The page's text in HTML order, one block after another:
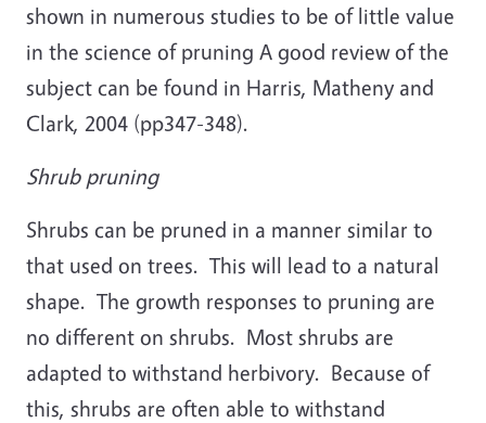
shown in numerous studies to be of little value
in the science of pruning A good review of the
subject can be found in Harris, Matheny and
Clark, 2004 (pp347-348).
Shrub pruning
Shrubs can be pruned in a manner similar to
that used on trees. This will lead to a natural
shape. The growth responses to pruning are
no different on shrubs. Most shrubs are
adapted to withstand herbivory. Because of
this, shrubs are often able to withstand